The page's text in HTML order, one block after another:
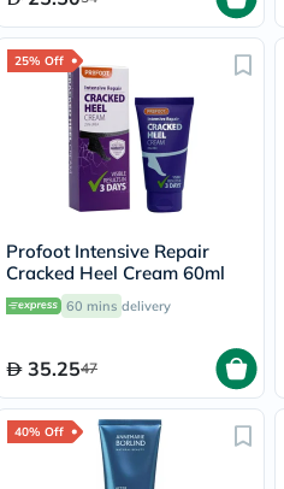
25% Off
Profoot Intensive Repair
Cracked Heel Cream 60ml
60 mins delivery
35.2547
40% Off